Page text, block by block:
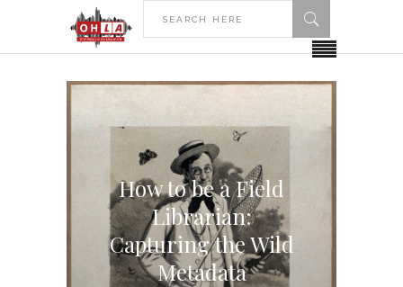
How to be a Field
Librarian:
Capturing the Wild
Metadata